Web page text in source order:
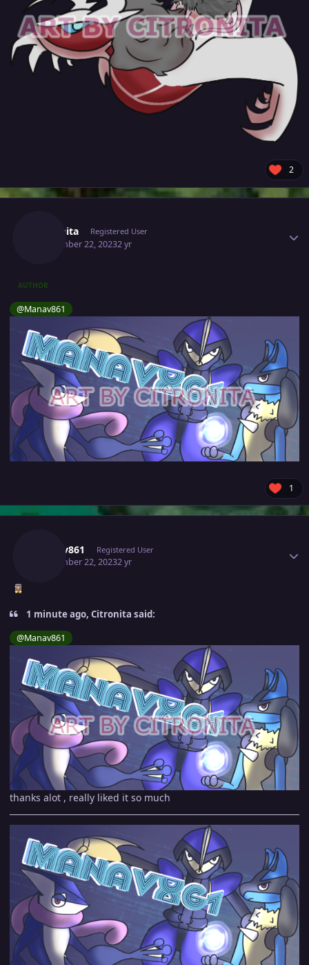
2
Citronita Registered User
September 22, 20232 yr
AUTHOR
@Manav861
1
Manav861 Registered User
September 22, 20232 yr
1 minute ago, Citronita said:
@Manav861
thanks alot , really liked it so much